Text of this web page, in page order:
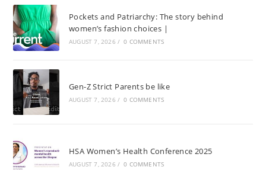
Pockets and Patriarchy: The story behind
women’s fashion choices |
AUGUST 7, 2026 / 0 COMMENTS
Gen-Z Strict Parents be like
AUGUST 7, 2026 / 0 COMMENTS
HSA Women’s Health Conference 2025
AUGUST 7, 2026 / 0 COMMENTS